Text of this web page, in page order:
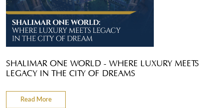
SHALIMAR ONE WORLD - WHERE LUXURY MEETS
LEGACY IN THE CITY OF DREAMS
Read More